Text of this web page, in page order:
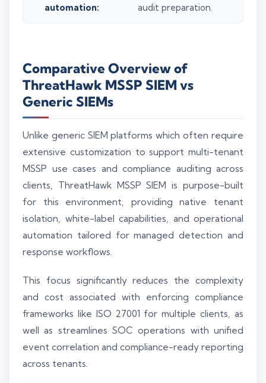
automation:
audit preparation.
Comparative Overview of
ThreatHawk MSSP SIEM vs
Generic SIEMs
Unlike generic SIEM platforms which often require
extensive customization to support multi-tenant
MSSP use cases and compliance auditing across
clients, ThreatHawk MSSP SIEM is purpose-built
for this environment, providing native tenant
isolation, white-label capabilities, and operational
automation tailored for managed detection and
response workflows.
This focus significantly reduces the complexity
and cost associated with enforcing compliance
frameworks like ISO 27001 for multiple clients, as
well as streamlines SOC operations with unified
event correlation and compliance-ready reporting
across tenants.